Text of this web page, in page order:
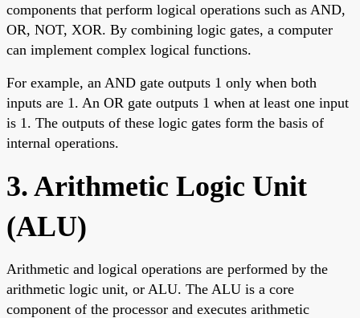
components that perform logical operations such as AND,
OR, NOT, XOR. By combining logic gates, a computer
can implement complex logical functions.
For example, an AND gate outputs 1 only when both
inputs are 1. An OR gate outputs 1 when at least one input
is 1. The outputs of these logic gates form the basis of
internal operations.
3. Arithmetic Logic Unit
(ALU)
Arithmetic and logical operations are performed by the
arithmetic logic unit, or ALU. The ALU is a core
component of the processor and executes arithmetic